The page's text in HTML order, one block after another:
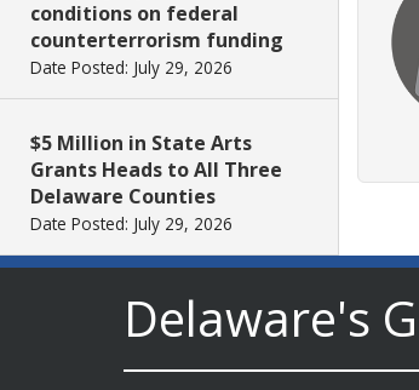
conditions on federal
counterterrorism funding
Date Posted: July 29, 2026
$5 Million in State Arts
Grants Heads to All Three
Delaware Counties
Date Posted: July 29, 2026
Archives First Saturday
Program Looks at One
Date Posted: July 29, 2026
Delaware's